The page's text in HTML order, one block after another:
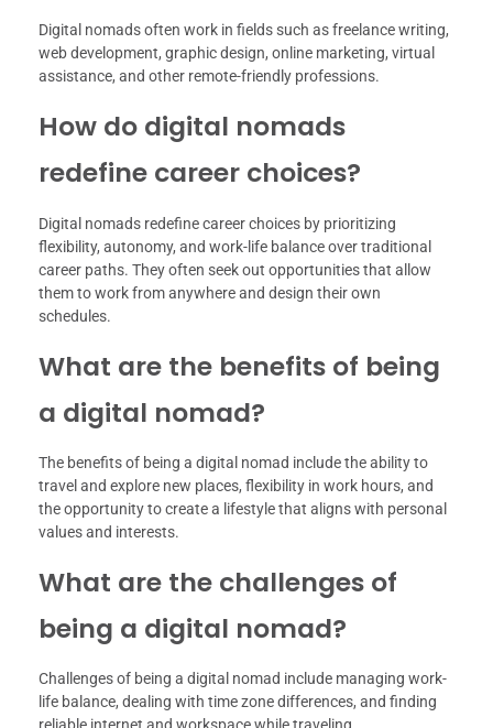
Digital nomads often work in fields such as freelance writing,
web development, graphic design, online marketing, virtual
assistance, and other remote-friendly professions.
How do digital nomads
redefine career choices?
Digital nomads redefine career choices by prioritizing
flexibility, autonomy, and work-life balance over traditional
career paths. They often seek out opportunities that allow
them to work from anywhere and design their own
schedules.
What are the benefits of being
a digital nomad?
The benefits of being a digital nomad include the ability to
travel and explore new places, flexibility in work hours, and
the opportunity to create a lifestyle that aligns with personal
values and interests.
What are the challenges of
being a digital nomad?
Challenges of being a digital nomad include managing work-
life balance, dealing with time zone differences, and finding